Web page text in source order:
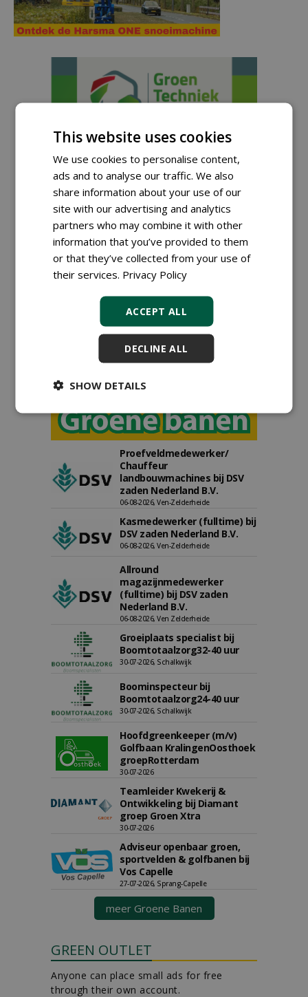
Sign up for our digital newsletter.
Proefveldmedewerker/
Chauffeur
landbouwmachines bij DSV
zaden Nederland B.V.
06-08-2026, Ven-Zelderheide
Kasmedewerker (fulltime) bij
DSV zaden Nederland B.V.
06-08-2026, Ven-Zelderheide
Allround
magazijnmedewerker
(fulltime) bij DSV zaden
Nederland B.V.
06-08-2026, Ven Zelderheide
Groeiplaats specialist bij
Boomtotaalzorg32-40 uur
30-07-2026, Schalkwijk
Boominspecteur bij
Boomtotaalzorg24-40 uur
30-07-2026, Schalkwijk
Hoofdgreenkeeper (m/v)
Golfbaan KralingenOosthoek
groepRotterdam
30-07-2026
Teamleider Kwekerij &
Ontwikkeling bij Diamant
groep Groen Xtra
30-07-2026
Adviseur openbaar groen,
sportvelden & golfbanen bij
Vos Capelle
27-07-2026, Sprang-Capelle
meer Groene Banen
GREEN OUTLET
Anyone can place small ads for free
through their own account.
This website uses cookies
We use cookies to personalise content,
ads and to analyse our traffic. We also
share information about your use of our
site with our advertising and analytics
partners who may combine it with other
information that you’ve provided to them
or that they’ve collected from your use of
their services. Privacy Policy
ACCEPT ALL
DECLINE ALL
SHOW DETAILS